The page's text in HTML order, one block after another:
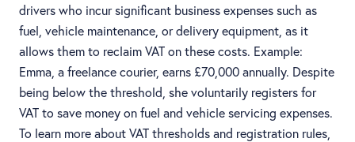
drivers who incur significant business expenses such as
fuel, vehicle maintenance, or delivery equipment, as it
allows them to reclaim VAT on these costs. Example:
Emma, a freelance courier, earns £70,000 annually. Despite
being below the threshold, she voluntarily registers for
VAT to save money on fuel and vehicle servicing expenses.
To learn more about VAT thresholds and registration rules,